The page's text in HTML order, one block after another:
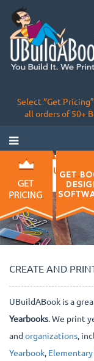
Select “Get
all orders of 50+
CALL US AT
CREATE AND
UBuildABook is a
Yearbooks. We print
andorganizations,
Yearbook, Elementary